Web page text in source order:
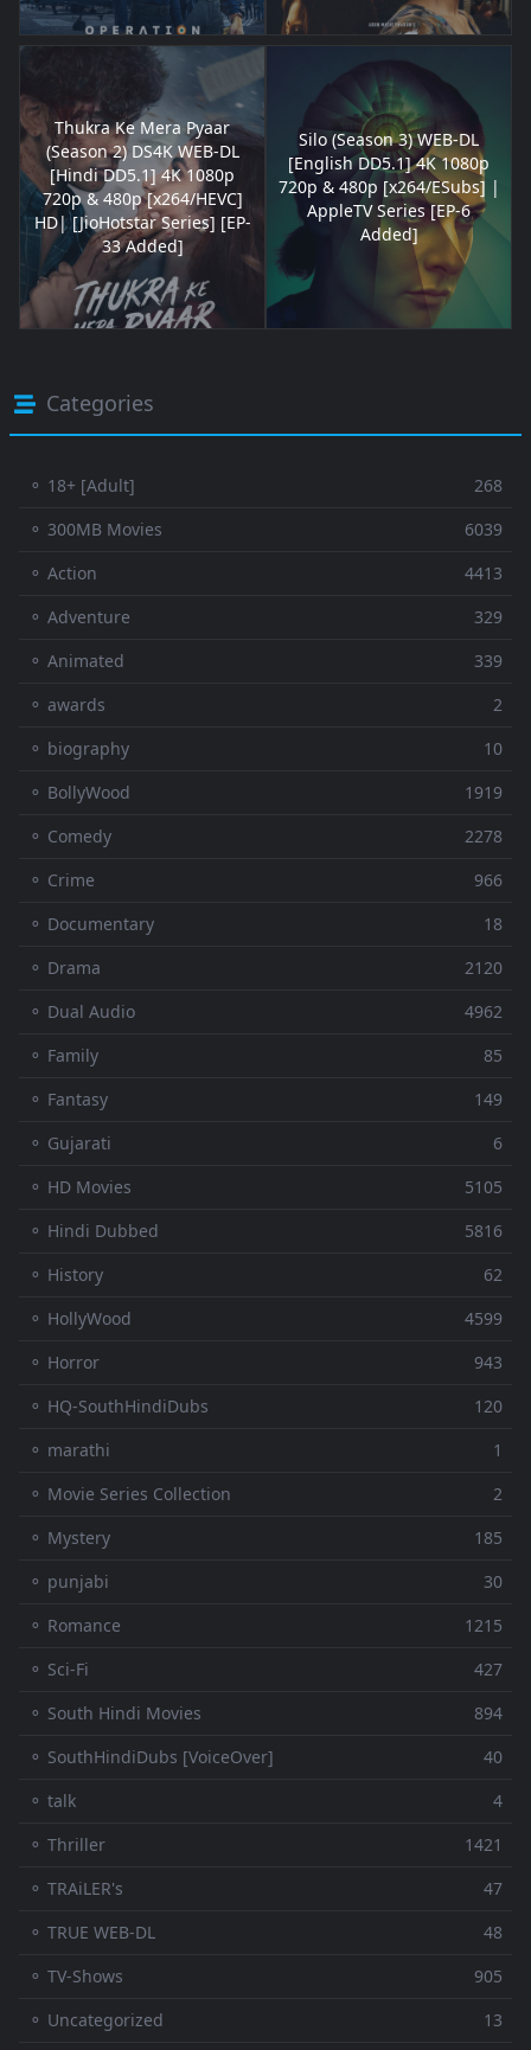
Thukra Ke Mera Pyaar
(Season 2) DS4K WEB-DL
[Hindi DD5.1] 4K 1080p
720p & 480p [x264/HEVC]
HD| [JioHotstar Series] [EP-
33 Added]
Silo (Season 3) WEB-DL
[English DD5.1] 4K 1080p
720p & 480p [x264/ESubs] |
AppleTV Series [EP-6
Added]
Categories
⚬ 18+ [Adult]
268
⚬ 300MB Movies
6039
⚬ Action
4413
⚬ Adventure
329
⚬ Animated
339
⚬ awards
2
⚬ biography
10
⚬ BollyWood
1919
⚬ Comedy
2278
⚬ Crime
966
⚬ Documentary
18
⚬ Drama
2120
⚬ Dual Audio
4962
⚬ Family
85
⚬ Fantasy
149
⚬ Gujarati
6
⚬ HD Movies
5105
⚬ Hindi Dubbed
5816
⚬ History
62
⚬ HollyWood
4599
⚬ Horror
943
⚬ HQ-SouthHindiDubs
120
⚬ marathi
1
⚬ Movie Series Collection
2
⚬ Mystery
185
⚬ punjabi
30
⚬ Romance
1215
⚬ Sci-Fi
427
⚬ South Hindi Movies
894
⚬ SouthHindiDubs [VoiceOver]
40
⚬ talk
4
⚬ Thriller
1421
⚬ TRAiLER's
47
⚬ TRUE WEB-DL
48
⚬ TV-Shows
905
⚬ Uncategorized
13